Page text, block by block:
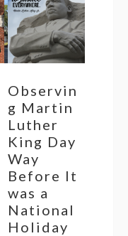
Observin
g Martin
Luther
King Day
Way
Before It
was a
National
Holiday